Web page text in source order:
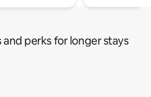
perks for longer stays